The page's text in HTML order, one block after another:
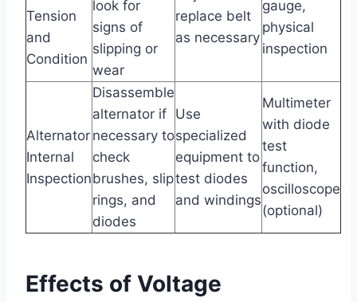
Tension
and
Condition
look for
signs of
slipping or
wear
replace belt
as necessary
gauge,
physical
inspection
Alternator
Internal
Inspection
Disassemble
alternator if
necessary to
check
brushes, slip
rings, and
diodes
Use
specialized
equipment to
test diodes
and windings
Multimeter
with diode
test
function,
oscilloscope
(optional)
Effects of Voltage